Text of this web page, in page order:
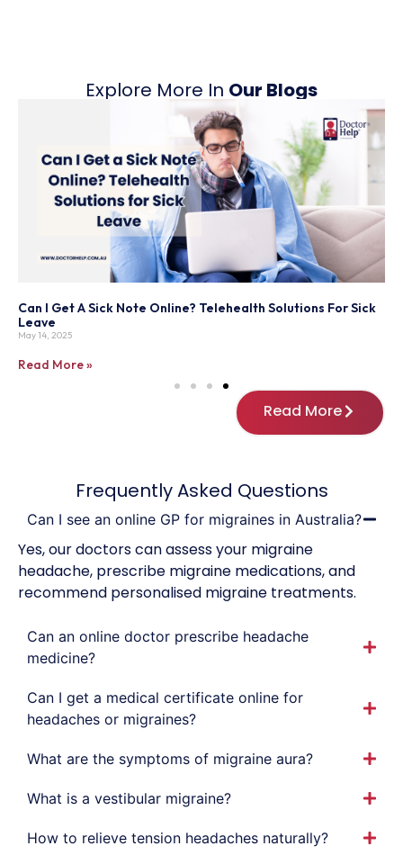
Explore More In Our Blogs
Can I Get A Sick Note Online? Telehealth Solutions For Sick
Leave
May 14, 2025
Read More »
Read More
Frequently Asked Questions
Can I see an online GP for migraines in Australia?
Yes, our doctors can assess your migraine
headache, prescribe migraine medications, and
recommend personalised migraine treatments.
Can an online doctor prescribe headache
medicine?
Can I get a medical certificate online for
headaches or migraines?
What are the symptoms of migraine aura?
What is a vestibular migraine?
How to relieve tension headaches naturally?